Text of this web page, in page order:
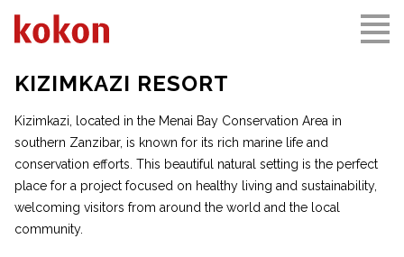
KIZIMKAZI RESORT
Kizimkazi, located in the Menai Bay Conservation Area in
southern Zanzibar, is known for its rich marine life and
conservation efforts. This beautiful natural setting is the perfect
place for a project focused on healthy living and sustainability,
welcoming visitors from around the world and the local
community.